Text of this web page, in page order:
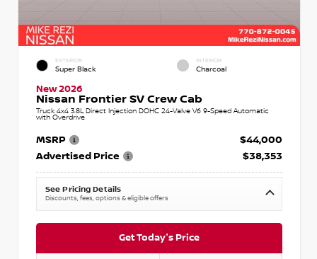
EXTERIOR
Super Black
INTERIOR
Charcoal
New 2026
Nissan Frontier SV Crew Cab
Truck 4x4 3.8L Direct Injection DOHC 24-Valve V6 9-Speed Automatic
with Overdrive
MSRP
$44,000
Advertised Price
$38,353
See Pricing Details
Discounts, fees, options & eligible offers
Get Today's Price